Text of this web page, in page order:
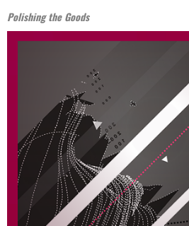
Polishing the Goods